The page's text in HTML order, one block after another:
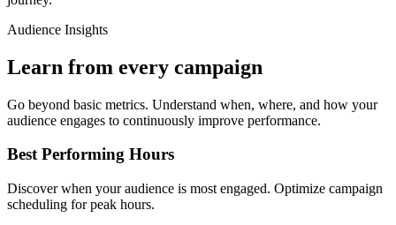
Audience Insights
Learn from every campaign
Go beyond basic metrics. Understand when, where, and how your
audience engages to continuously improve performance.
Best Performing Hours
Discover when your audience is most engaged. Optimize campaign
scheduling for peak hours.